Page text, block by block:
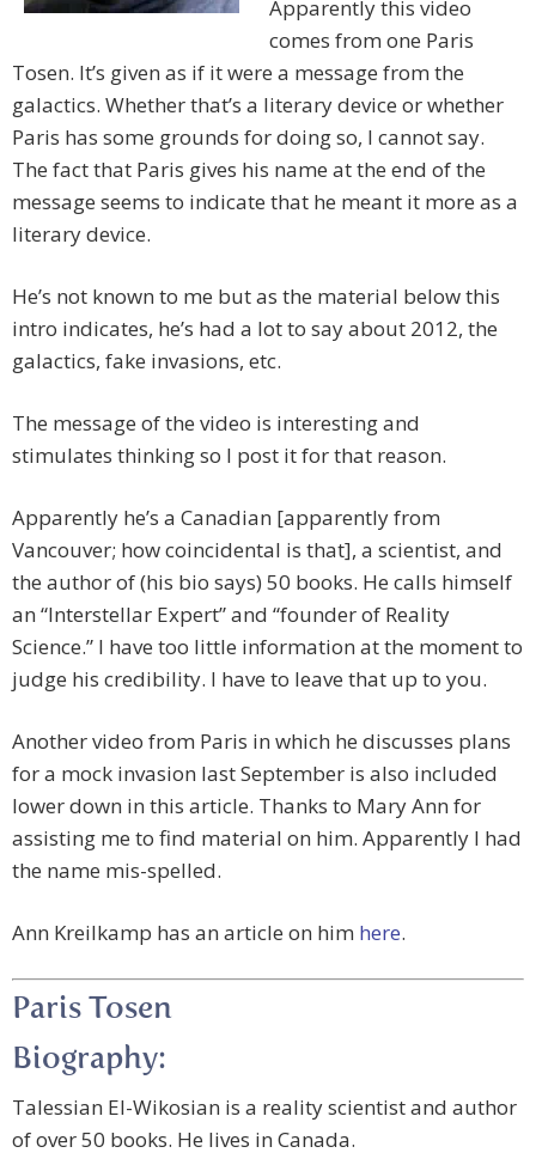
Apparently this video
comes from one Paris
Tosen. It’s given as if it were a message from the
galactics. Whether that’s a literary device or whether
Paris has some grounds for doing so, I cannot say.
The fact that Paris gives his name at the end of the
message seems to indicate that he meant it more as a
literary device.
He’s not known to me but as the material below this
intro indicates, he’s had a lot to say about 2012, the
galactics, fake invasions, etc.
The message of the video is interesting and
stimulates thinking so I post it for that reason.
Apparently he’s a Canadian [apparently from
Vancouver; how coincidental is that], a scientist, and
the author of (his bio says) 50 books. He calls himself
an “Interstellar Expert” and “founder of Reality
Science.” I have too little information at the moment to
judge his credibility. I have to leave that up to you.
Another video from Paris in which he discusses plans
for a mock invasion last September is also included
lower down in this article. Thanks to Mary Ann for
assisting me to find material on him. Apparently I had
the name mis-spelled.
Ann Kreilkamp has an article on him here.
Paris Tosen
Biography:
Talessian El-Wikosian is a reality scientist and author
of over 50 books. He lives in Canada.